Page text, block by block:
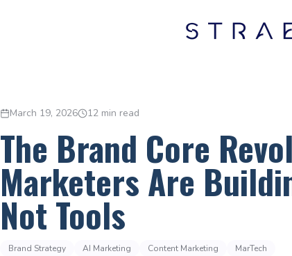
March 19, 2026 12 min read
The Brand Core
Marketers Are
Not Tools
Brand Strategy AI Marketing Content Marketing MarTech